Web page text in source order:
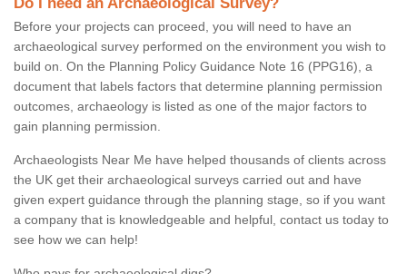
Before your projects can proceed, you will need to have an
archaeological survey performed on the environment you wish to
build on. On the Planning Policy Guidance Note 16 (PPG16), a
document that labels factors that determine planning permission
outcomes, archaeology is listed as one of the major factors to
gain planning permission.
Archaeologists Near Me have helped thousands of clients across
the UK get their archaeological surveys carried out and have
given expert guidance through the planning stage, so if you want
a company that is knowledgeable and helpful, contact us today to
see how we can help!